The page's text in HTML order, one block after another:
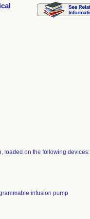
loaded on the following devices:
infusion pump